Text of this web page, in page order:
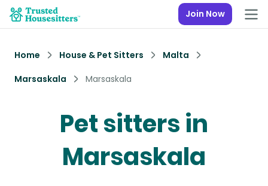
Join Now
Home House & Pet Sitters
Malta
Marsaskala
Marsaskala
Pet sitters in
Marsaskala